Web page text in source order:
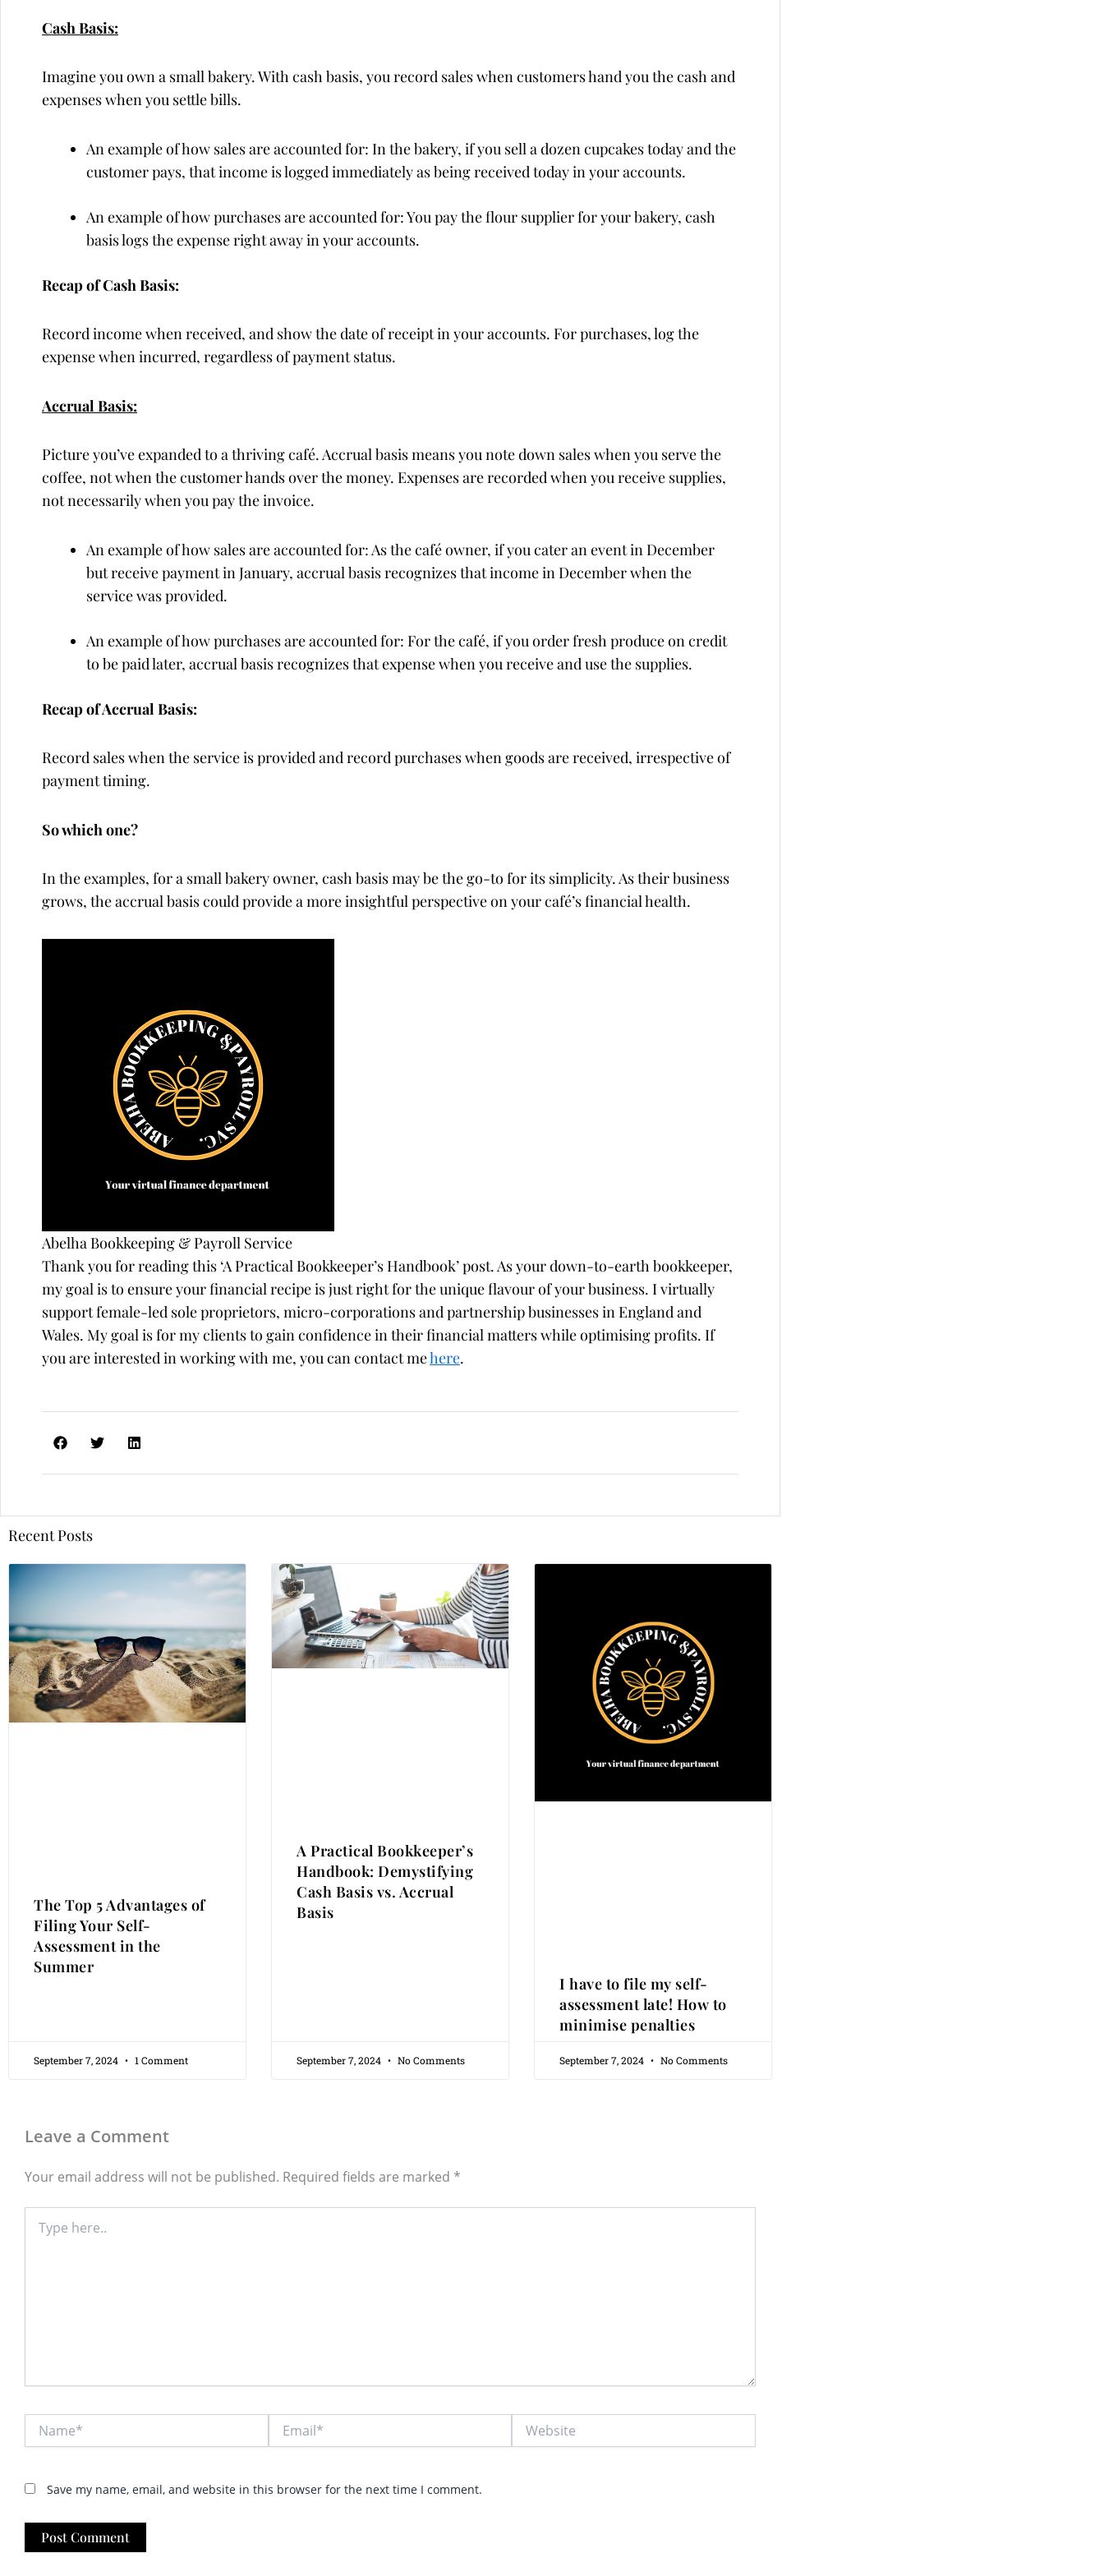
Cash Basis:
Imagine you own a small bakery. With cash basis, you record sales when customers hand you the cash and
expenses when you settle bills.
An example of how sales are accounted for: In the bakery, if you sell a dozen cupcakes today and the
customer pays, that income is logged immediately as being received today in your accounts.
An example of how purchases are accounted for: You pay the flour supplier for your bakery, cash
basis logs the expense right away in your accounts.
Recap of Cash Basis:
Record income when received, and show the date of receipt in your accounts. For purchases, log the
expense when incurred, regardless of payment status.
Accrual Basis:
Picture you’ve expanded to a thriving café. Accrual basis means you note down sales when you serve the
coffee, not when the customer hands over the money. Expenses are recorded when you receive supplies,
not necessarily when you pay the invoice.
An example of how sales are accounted for: As the café owner, if you cater an event in December
but receive payment in January, accrual basis recognizes that income in December when the
service was provided.
An example of how purchases are accounted for: For the café, if you order fresh produce on credit
to be paid later, accrual basis recognizes that expense when you receive and use the supplies.
Recap of Accrual Basis:
Record sales when the service is provided and record purchases when goods are received, irrespective of
payment timing.
So which one?
In the examples, for a small bakery owner, cash basis may be the go-to for its simplicity. As their business
grows, the accrual basis could provide a more insightful perspective on your café’s financial health.
Abelha Bookkeeping & Payroll Service
Thank you for reading this ‘A Practical Bookkeeper’s Handbook’ post. As your down-to-earth bookkeeper,
my goal is to ensure your financial recipe is just right for the unique flavour of your business. I virtually
support female-led sole proprietors, micro-corporations and partnership businesses in England and
Wales. My goal is for my clients to gain confidence in their financial matters while optimising profits. If
you are interested in working with me, you can contact mehere.
Recent Posts
The Top 5 Advantages of
Filing Your Self-
Assessment in the
Summer
September 7, 2024 1 Comment
A Practical Bookkeeper’s
Handbook: Demystifying
Cash Basis vs. Accrual
Basis
September 7, 2024 No Comments
I have to file my self-
assessment late! How to
minimise penalties
September 7, 2024 No Comments
Leave a Comment
Your email address will not be published. Required fields are marked *
here..
Website
Save my name, email, and website in this browser for the next time I comment.